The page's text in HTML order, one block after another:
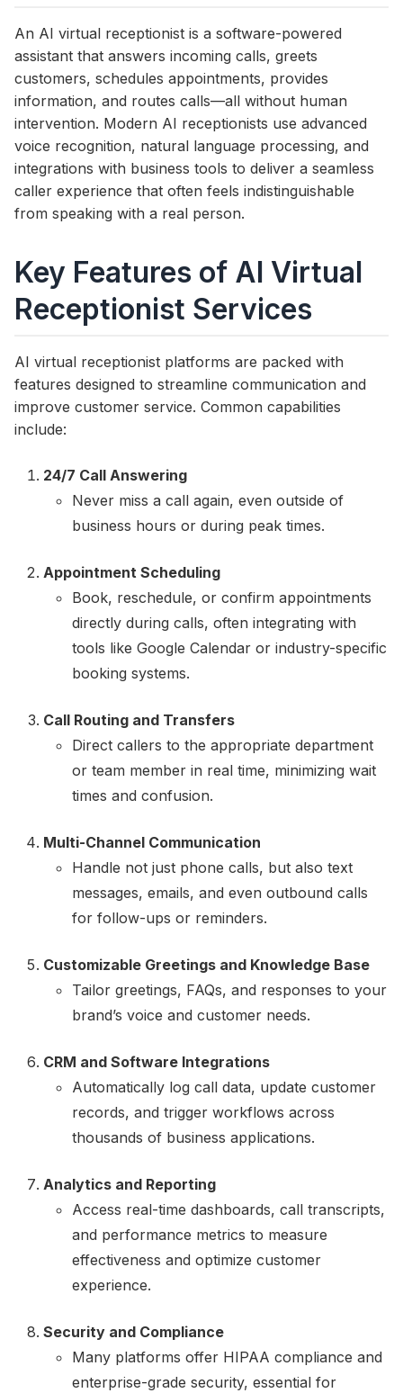
An AI virtual receptionist is a software-powered
assistant that answers incoming calls, greets
customers, schedules appointments, provides
information, and routes calls—all without human
intervention. Modern AI receptionists use advanced
voice recognition, natural language processing, and
integrations with business tools to deliver a seamless
caller experience that often feels indistinguishable
from speaking with a real person.
Key Features of AI Virtual
Receptionist Services
AI virtual receptionist platforms are packed with
features designed to streamline communication and
improve customer service. Common capabilities
include:
24/7 Call Answering
Never miss a call again, even outside of
business hours or during peak times.
Appointment Scheduling
Book, reschedule, or confirm appointments
directly during calls, often integrating with
tools like Google Calendar or industry-specific
booking systems.
Call Routing and Transfers
Direct callers to the appropriate department
or team member in real time, minimizing wait
times and confusion.
Multi-Channel Communication
Handle not just phone calls, but also text
messages, emails, and even outbound calls
for follow-ups or reminders.
Customizable Greetings and Knowledge Base
Tailor greetings, FAQs, and responses to your
brand’s voice and customer needs.
CRM and Software Integrations
Automatically log call data, update customer
records, and trigger workflows across
thousands of business applications.
Analytics and Reporting
Access real-time dashboards, call transcripts,
and performance metrics to measure
effectiveness and optimize customer
experience.
Security and Compliance
Many platforms offer HIPAA compliance and
enterprise-grade security, essential for